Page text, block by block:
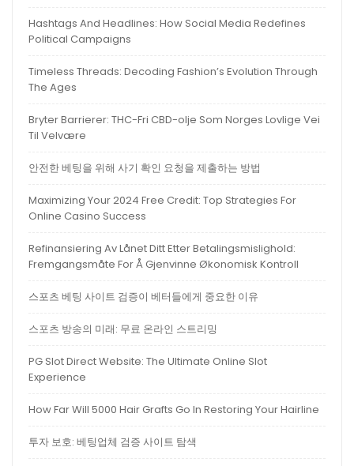
Hashtags And Headlines: How Social Media Redefines
Political Campaigns
Timeless Threads: Decoding Fashion’s Evolution Through
The Ages
Bryter Barrierer: THC-Fri CBD-olje Som Norges Lovlige Vei
Til Velvære
안전한 베팅을 위해 사기 확인 요청을 제출하는 방법
Maximizing Your 2024 Free Credit: Top Strategies For
Online Casino Success
Refinansiering Av Lånet Ditt Etter Betalingsmislighold:
Fremgangsmåte For Å Gjenvinne Økonomisk Kontroll
스포츠 베팅 사이트 검증이 베터들에게 중요한 이유
스포츠 방송의 미래: 무료 온라인 스트리밍
PG Slot Direct Website: The Ultimate Online Slot
Experience
How Far Will 5000 Hair Grafts Go In Restoring Your Hairline
투자 보호: 베팅업체 검증 사이트 탐색